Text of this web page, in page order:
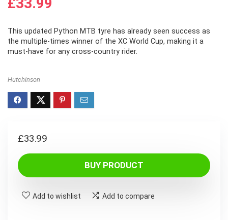
This updated Python MTB tyre has already seen success as
the multiple-times winner of the XC World Cup, making it a
must-have for any cross-country rider.
Hutchinson
£33.99
BUY PRODUCT
Add to wishlist Add to compare